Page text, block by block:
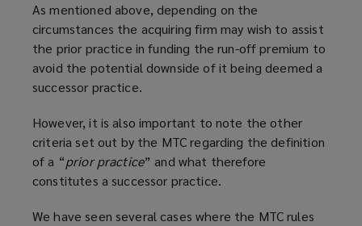
As mentioned above, depending on the
circumstances the acquiring firm may wish to assist
the prior practice in funding the run-off premium to
avoid the potential downside of it being deemed a
successor practice.
However, it is also important to note the other
criteria set out by the MTC regarding the definition
of a “prior practice” and what therefore
constitutes a successor practice.
We have seen several cases where the MTC rules